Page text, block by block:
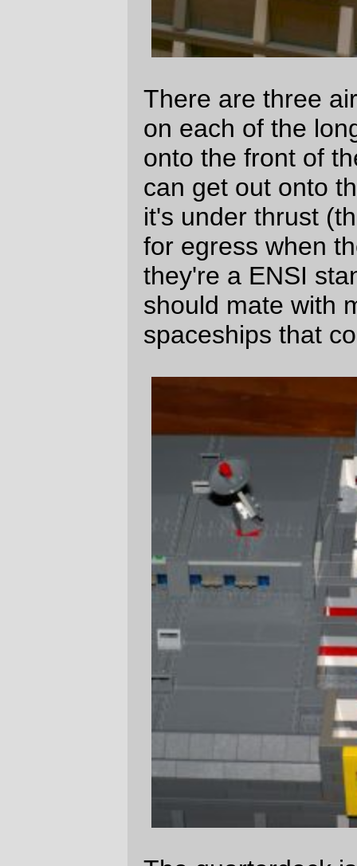
to the boat deck. There's an enclosed
staircase leading up to the control tower
and a doorway leading into a small
flight and landing orders are given to
departing and returning launches and
waldoed workboats, and the machine room
is where parts can be fabricated and
There are also two access hatches in the
boat deck; one of them is for getting large
and dangerous specimens into one of the
labs without having to navigate it through
the ship, and the other (at the bridge deck
end of the boat deck) is for getting large
chunks of machinery into and out of the
engine room.
The bridge deck is also officers country.
Officers quarters and the wardroom
separate the boat deck from the bridge;
for housing VIPs who desire transport on